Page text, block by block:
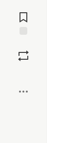
Comments